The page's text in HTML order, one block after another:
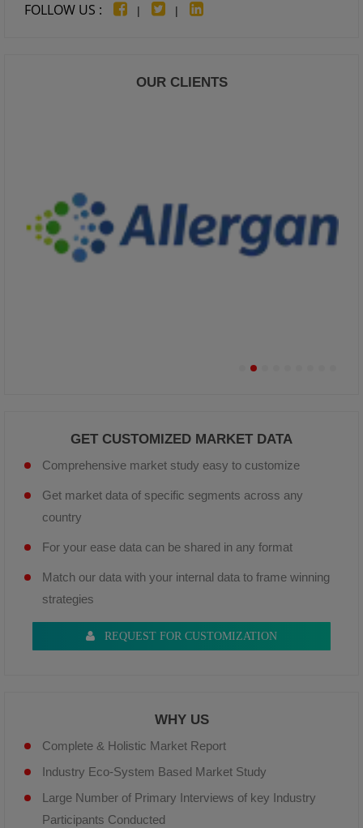
FOLLOW US : | |
OUR CLIENTS
GET CUSTOMIZED MARKET DATA
Comprehensive market study easy to customize
Get market data of specific segments across any
country
For your ease data can be shared in any format
Match our data with your internal data to frame winning
strategies
REQUEST FOR CUSTOMIZATION
WHY US
Complete & Holistic Market Report
Industry Eco-System Based Market Study
Large Number of Primary Interviews of key Industry
Participants Conducted